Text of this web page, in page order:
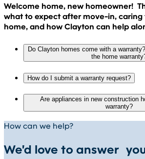
Welcome home, new homeowner!
what to expect after move-in, caring
home, and how Clayton can help
Do Clayton homes come with a
the home
How do I submit a warranty request?
Are appliances in new construction
warranty?
How can we help?
We'd love to answer